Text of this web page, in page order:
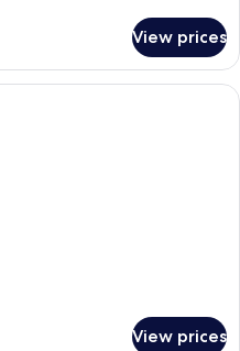
View prices
A hotel room with a bed, a desk
View prices